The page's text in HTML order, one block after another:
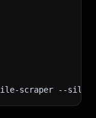
scraper --silent